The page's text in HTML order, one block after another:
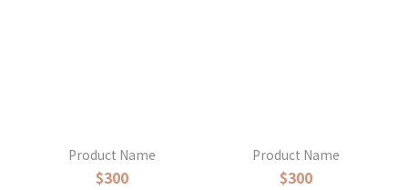
Product Name
$300
Product Name
$300